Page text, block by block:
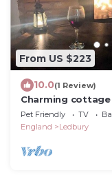
From US $223
10.0(1 Review)
Charming
Ledbury
Pet Friendly TV
England
Ledbury